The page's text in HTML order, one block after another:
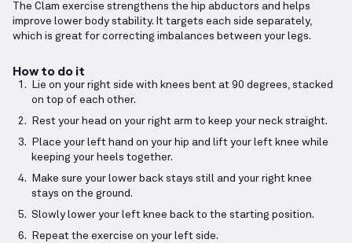
The Clam exercise strengthens the hip abductors and helps
improve lower body stability. It targets each side separately,
which is great for correcting imbalances between your legs.
How to do it
Lie on your right side with knees bent at 90 degrees, stacked
on top of each other.
Rest your head on your right arm to keep your neck straight.
Place your left hand on your hip and lift your left knee while
keeping your heels together.
Make sure your lower back stays still and your right knee
stays on the ground.
Slowly lower your left knee back to the starting position.
Repeat the exercise on your left side.